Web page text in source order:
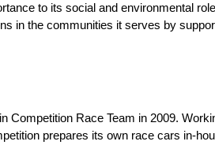
to its social and environmental
in the communities it serves by
Race Team in 2009.
prepares its own race cars in-